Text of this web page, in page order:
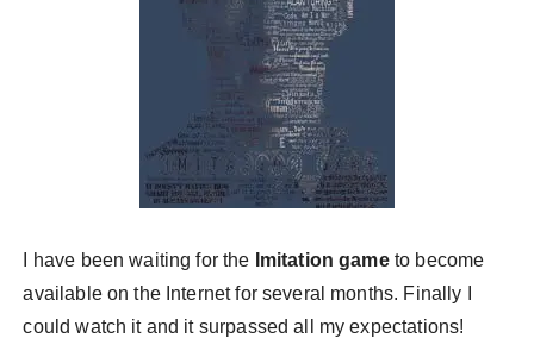
I have been waiting for the Imitation gameto become
available on the Internet for several months. Finally I
could watch it and it surpassed all my expectations!